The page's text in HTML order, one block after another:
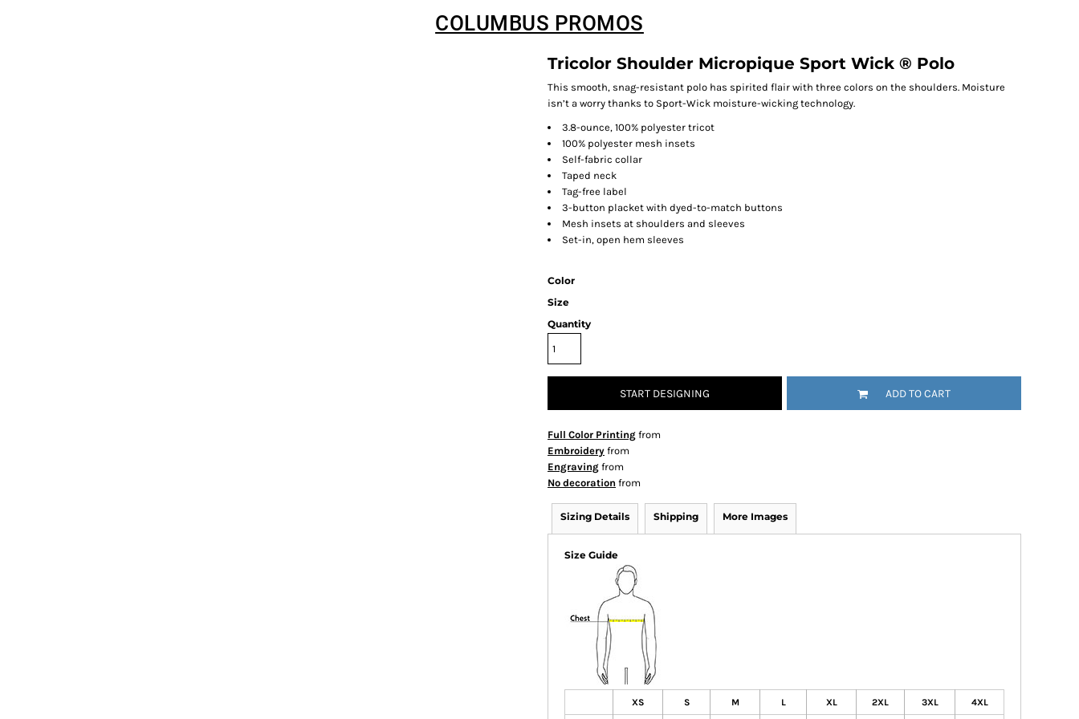
COLUMBUS PROMOS
Tricolor Shoulder Micropique Sport Wick ® Polo
This smooth, snag-resistant polo has spirited flair with three colors on the shoulders. Moisture
isn’t a worry thanks to Sport-Wick moisture-wicking technology.
3.8-ounce, 100% polyester tricot
100% polyester mesh insets
Self-fabric collar
Taped neck
Tag-free label
3-button placket with dyed-to-match buttons
Mesh insets at shoulders and sleeves
Set-in, open hem sleeves
Color
Size
Quantity
START DESIGNING ADD TO CART
Full Color Printing from
Embroidery from
Engraving from
No decoration from
Sizing Details Shipping More Images
Size Guide
XS S M L XL 2XL 3XL 4XL